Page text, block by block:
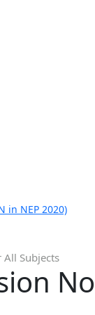
in NEP 2020)
All Subjects